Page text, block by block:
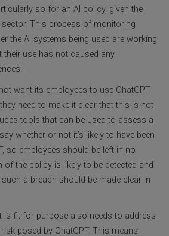
so for an AI policy, given the
This process of monitoring
the AI systems being used are working
use has not caused any
want its employees to use ChatGPT
need to make it clear that this is not
tools that can be used to assess a
whether or not it’s likely to have been
so employees should be left in no
of the policy is likely to be detected and
a breach should be made clear in
is fit for purpose also needs to address
posed by ChatGPT. This means